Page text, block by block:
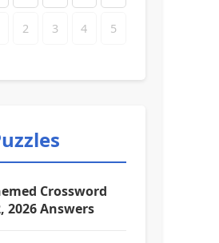
2 3 4 5
Crossword
2026 Answers